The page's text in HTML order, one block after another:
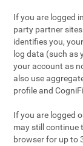
If you are logged
party partner
identifies you,
log data (such as
your account as
also use
profile and
If you are logged
may still continue
browser for up to